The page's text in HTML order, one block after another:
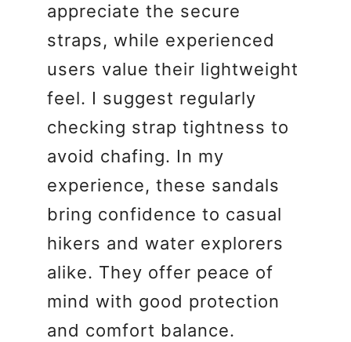
appreciate the secure
straps, while experienced
users value their lightweight
feel. I suggest regularly
checking strap tightness to
avoid chafing. In my
experience, these sandals
bring confidence to casual
hikers and water explorers
alike. They offer peace of
mind with good protection
and comfort balance.